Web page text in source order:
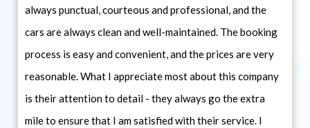
always punctual, courteous and professional, and the
cars are always clean and well-maintained. The booking
process is easy and convenient, and the prices are very
reasonable. What I appreciate most about this company
is their attention to detail - they always go the extra
mile to ensure that I am satisfied with their service. I